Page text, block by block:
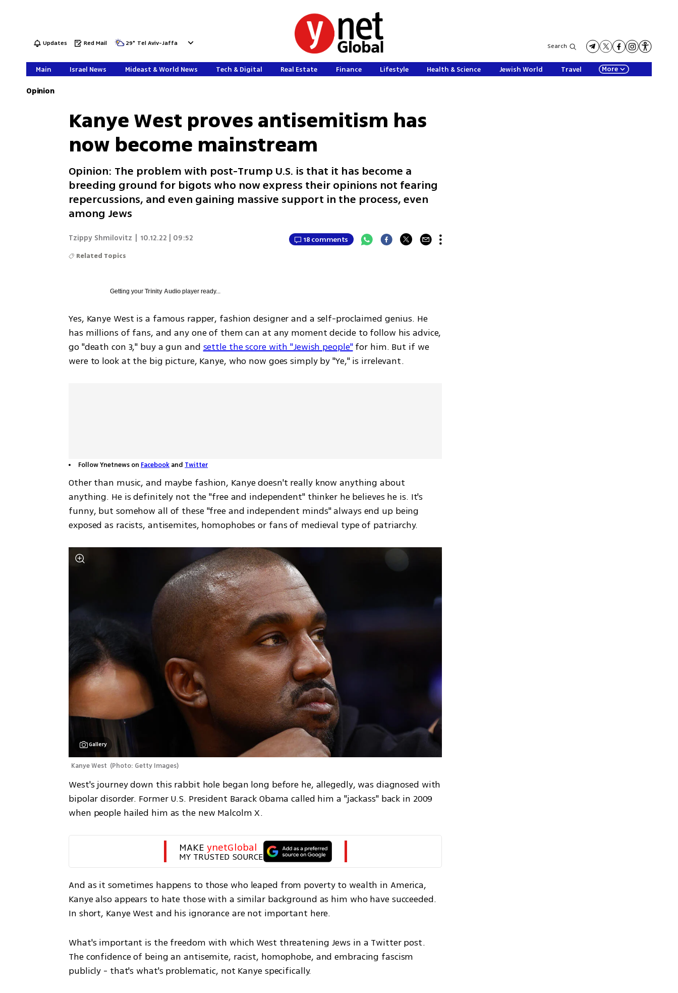
Updates Red Mail 29° Tel Aviv-Jaffa Search
Main Israel News Mideast & World News Tech & Digital Real Estate Finance Lifestyle Health & Science Jewish World Travel More
Opinion
Kanye West proves antisemitism has
now become mainstream
Opinion: The problem with post-Trump U.S. is that it has become a
breeding ground for bigots who now express their opinions not fearing
repercussions, and even gaining massive support in the process, even
among Jews
Tzippy Shmilovitz 10.12.22 | 09:52 18 comments
Related Topics
Getting yourTrinity Audio player ready...
Yes, Kanye West is a famous rapper, fashion designer and a self-proclaimed genius. He
has millions of fans, and any one of them can at any moment decide to follow his advice,
go "death con 3," buy a gun and settle the score with "Jewish people" for him. But if we
were to look at the big picture, Kanye, who now goes simply by "Ye," is irrelevant.
Follow Ynetnews on Facebook and Twitter
Other than music, and maybe fashion, Kanye doesn't really know anything about
anything. He is definitely not the "free and independent" thinker he believes he is. It's
funny, but somehow all of these "free and independent minds" always end up being
exposed as racists, antisemites, homophobes or fans of medieval type of patriarchy.
Gallery
Kanye West (Photo: Getty Images)
West's journey down this rabbit hole began long before he, allegedly, was diagnosed with
bipolar disorder. Former U.S. President Barack Obama called him a "jackass" back in 2009
when people hailed him as the new Malcolm X.
MAKE ynetGlobal
MY TRUSTED SOURCE
And as it sometimes happens to those who leaped from poverty to wealth in America,
Kanye also appears to hate those with a similar background as him who have succeeded.
In short, Kanye West and his ignorance are not important here.
What's important is the freedom with which West threatening Jews in a Twitter post.
The confidence of being an antisemite, racist, homophobe, and embracing fascism
publicly - that's what's problematic, not Kanye specifically.